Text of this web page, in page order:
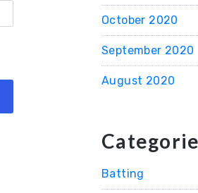
October 2020
September 2020
August 2020
Batting